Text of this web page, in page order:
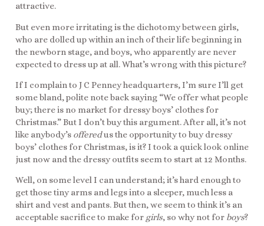
attractive.
But even more irritating is the dichotomy between girls,
who are dolled up within an inch of their life beginning in
the newborn stage, and boys, who apparently are never
expected to dress up at all. What’s wrong with this picture?
If I complain to J C Penney headquarters, I’m sure I’ll get
some bland, polite note back saying “We offer what people
buy; there is no market for dressy boys’ clothes for
Christmas.” But I don’t buy this argument. After all, it’s not
like anybody’s offeredus the opportunity to buy dressy
boys’ clothes for Christmas, is it? I took a quick look online
just now and the dressy outfits seem to start at 12 Months.
Well, on some level I can understand; it’s hard enough to
get those tiny arms and legs into a sleeper, much less a
shirt and vest and pants. But then, we seem to think it’s an
acceptable sacrifice to make for girls, so why not for boys?